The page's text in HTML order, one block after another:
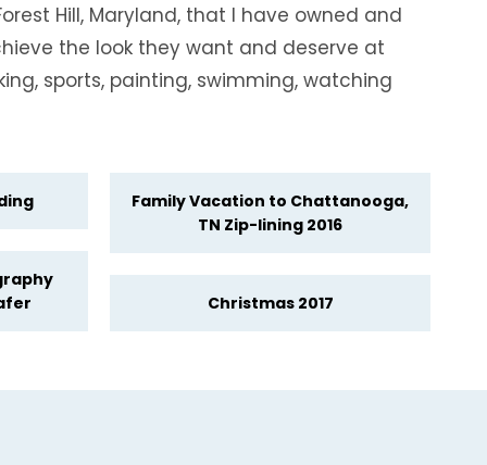
Hill, Maryland, that I have owned and
the look they want and deserve at
sports, painting, swimming, watching
Family Vacation to Chattanooga,
TN Zip-lining 2016
Christmas 2017